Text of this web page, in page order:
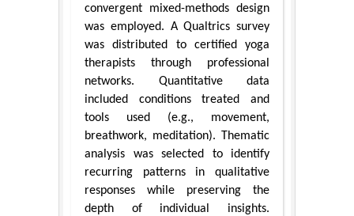
convergent mixed-methods design
was employed. A Qualtrics survey
was distributed to certified yoga
therapists through professional
networks. Quantitative data
included conditions treated and
tools used (e.g., movement,
breathwork, meditation). Thematic
analysis was selected to identify
recurring patterns in qualitative
responses while preserving the
depth of individual insights.